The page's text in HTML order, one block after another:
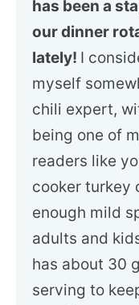
has been a
our dinner
lately! I
myself
chili expert,
being one of
readers like
cooker turkey
enough mild
adults and
has about 30
serving to